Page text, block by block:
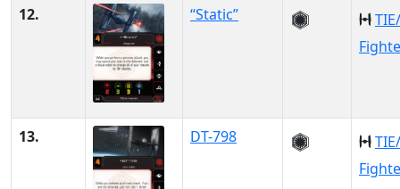
12. “Static”
13. DT-798